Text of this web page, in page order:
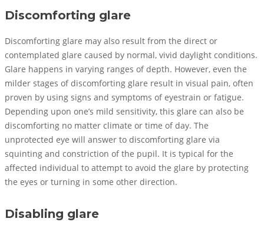
Discomforting glare
Discomforting glare may also result from the direct or
contemplated glare caused by normal, vivid daylight conditions.
Glare happens in varying ranges of depth. However, even the
milder stages of discomforting glare result in visual pain, often
proven by using signs and symptoms of eyestrain or fatigue.
Depending upon one’s mild sensitivity, this glare can also be
discomforting no matter climate or time of day. The
unprotected eye will answer to discomforting glare via
squinting and constriction of the pupil. It is typical for the
affected individual to attempt to avoid the glare by protecting
the eyes or turning in some other direction.
Disabling glare